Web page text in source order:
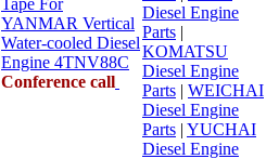
Tape For
YANMAR Vertical
Water-cooled Diesel
Engine 4TNV88C
Conference call
Diesel Engine
Parts |
KOMATSU
Diesel Engine
Parts | WEICHAI
Diesel Engine
Parts | YUCHAI
Diesel Engine